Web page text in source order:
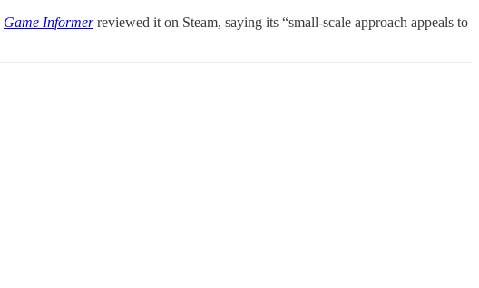
Game Informerreviewed it on Steam, saying its “small-scale approach appeals to